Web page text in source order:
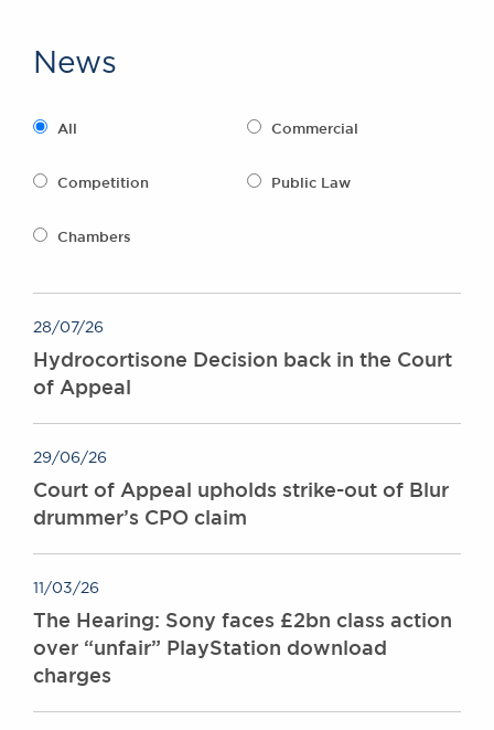
GDPR
Complaints
7-8 Essex Street
London WC2R 3LD
DX 302 London Chancery Lane
Fax: +44 (0)20 7379 3558
clerks@brickcourt.co.uk
News
All Commercial
Competition Public Law
Chambers
28/07/26
Hydrocortisone Decision back in the Court
of Appeal
29/06/26
Court of Appeal upholds strike-out of Blur
drummer’s CPO claim
11/03/26
The Hearing: Sony faces £2bn class action
over “unfair” PlayStation download
charges